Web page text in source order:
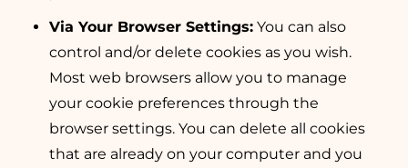
Via Your Browser Settings: You can also
control and/or delete cookies as you wish.
Most web browsers allow you to manage
your cookie preferences through the
browser settings. You can delete all cookies
that are already on your computer and you